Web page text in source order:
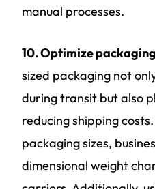
manual processes.
10. Optimize
sized packaging not
during transit but also
reducing shipping
packaging sizes,
dimensional weight